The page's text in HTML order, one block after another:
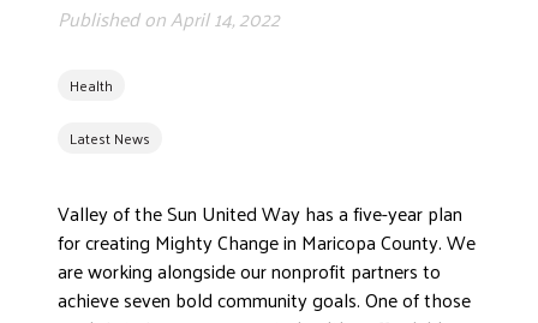
CONTACT US
WORKING WITH UNITED WAY
HALL OF GRATITUDE
Health
Latest News
Published onApril 14, 2022
Valley of the Sun United Way has a five-year plan
for creating Mighty Change in Maricopa County. We
are working alongside our nonprofit partners to
achieve seven bold community goals. One of those